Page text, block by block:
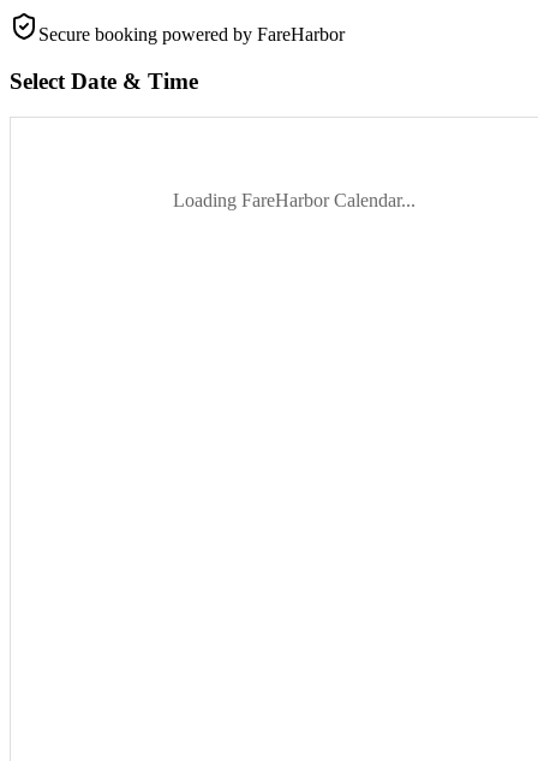
Secure booking powered by FareHarbor
Select Date & Time
Loading FareHarbor Calendar...